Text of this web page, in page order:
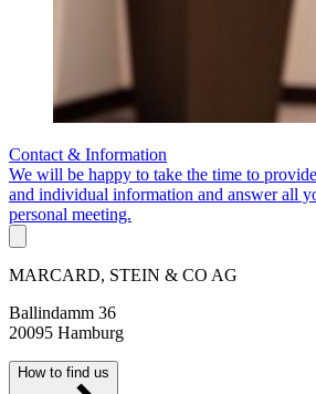
Contact & Information
We will be happy to take the time to
and individual information and answer all
personal meeting.
MARCARD, STEIN & CO AG
Ballindamm 36
20095 Hamburg
How to find us